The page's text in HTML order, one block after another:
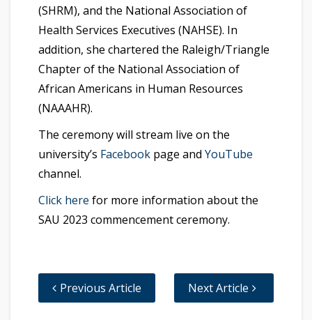
(SHRM), and the National Association of
Health Services Executives (NAHSE). In
addition, she chartered the Raleigh/Triangle
Chapter of the National Association of
African Americans in Human Resources
(NAAAHR).
The ceremony will stream live on the
university’s Facebook page and YouTube
channel.
Click here for more information about the
SAU 2023 commencement ceremony.
Previous Article Next Article